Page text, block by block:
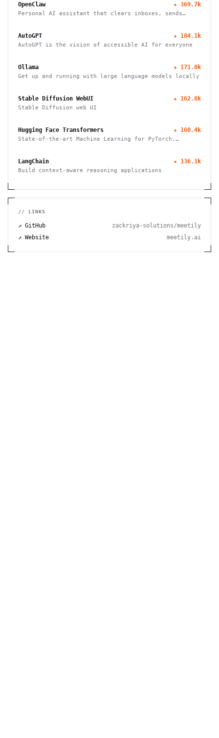
OpenClaw ★ 369.7k
Personal AI assistant that clears inboxes, sends
apps.
AutoGPT ★ 184.1k
AutoGPT is the vision of accessible AI for everyone
Ollama ★ 171.0k
Get up and running with large language models locally
Stable Diffusion WebUI ★ 162.8k
Stable Diffusion web UI
Hugging Face Transformers ★ 160.4k
State-of-the-art Machine Learning for PyTorch,
LangChain ★ 136.1k
Build context-aware reasoning applications
// LINKS
↗ GitHub
zackriya-solutions/meetily
↗ Website
meetily.ai